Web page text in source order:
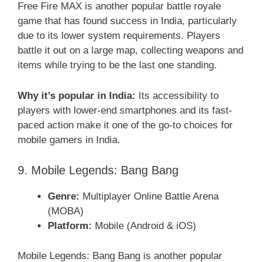
Free Fire MAX is another popular battle royale
game that has found success in India, particularly
due to its lower system requirements. Players
battle it out on a large map, collecting weapons and
items while trying to be the last one standing.
Why it’s popular in India:
Its accessibility to
players with lower-end smartphones and its fast-
paced action make it one of the go-to choices for
mobile gamers in India.
9. Mobile Legends: Bang Bang
Genre: Multiplayer Online Battle Arena
(MOBA)
Platform: Mobile (Android & iOS)
Mobile Legends: Bang Bang is another popular